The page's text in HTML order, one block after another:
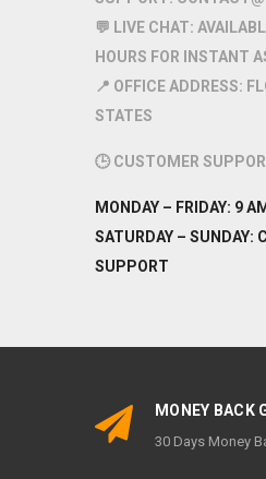
💬 LIVE CHAT:
HOURS FOR INSTANT
📍 OFFICE ADDRESS:
STATES
🕒 CUSTOMER
MONDAY – FRIDAY: 9
SATURDAY – SUNDAY:
SUPPORT
MONEY BACK
30 Days Money